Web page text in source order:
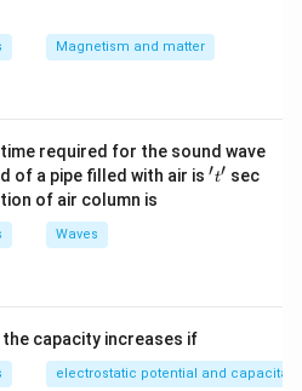
Solution in PDF
Magnetism and matter
required for the sound wave
of a pipe filled with air is 't'
′t′ sec
of air column is
Waves
capacity increases if
electrostatic potential and